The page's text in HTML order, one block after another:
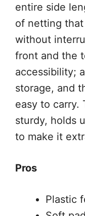
entire side
of netting
without
front and the
accessibility;
storage, and
easy to carry.
sturdy, holds
to make it
Pros
Plastic